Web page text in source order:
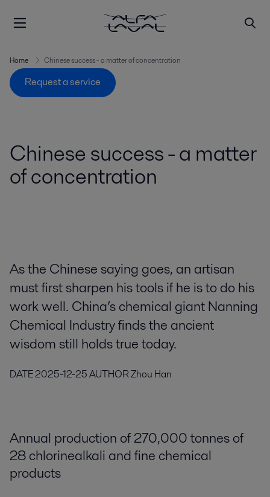
Home Chinese success - a matter of concentration
Request a service
Chinese success - a matter
of concentration
As the Chinese saying goes, an artisan
must first sharpen his tools if he is to do his
work well. China’s chemical giant Nanning
Chemical Industry finds the ancient
wisdom still holds true today.
DATE2025-12-25AUTHORZhou Han
Annual production of 270,000 tonnes of
28 chlorinealkali and fine chemical
products